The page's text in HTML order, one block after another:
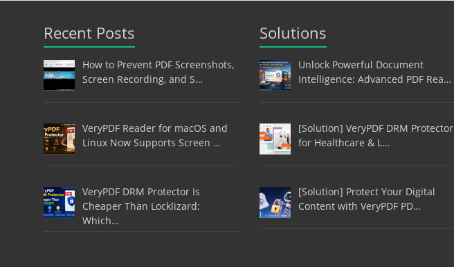
Recent Posts
How to Prevent PDF Screenshots,
Screen Recording, and S…
VeryPDF Reader for macOS and
Linux Now Supports Screen …
VeryPDF DRM Protector Is
Cheaper Than Locklizard:
Which…
Solutions
Unlock Powerful Document
Intelligence: Advanced PDF Rea…
[Solution] VeryPDF DRM Protector
for Healthcare & L…
[Solution] Protect Your Digital
Content with VeryPDF PD…